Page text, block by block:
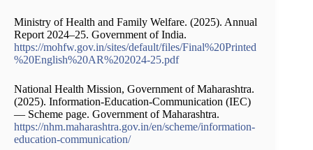
Ministry of Health and Family Welfare. (2025). Annual
Report 2024–25. Government of India.
https://mohfw.gov.in/sites/default/files/Final%20Printed
%20English%20AR%202024-25.pdf
National Health Mission, Government of Maharashtra.
(2025). Information-Education-Communication (IEC)
— Scheme page. Government of Maharashtra.
https://nhm.maharashtra.gov.in/en/scheme/information-
education-communication/